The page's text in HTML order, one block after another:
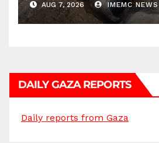
AUG 7, 2026 IMEMC NEWS
DAILY GAZA REPORTS
Daily reports from Gaza